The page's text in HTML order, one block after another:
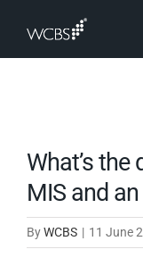
content
What’s the
MIS and
ByWCBS | 11 June